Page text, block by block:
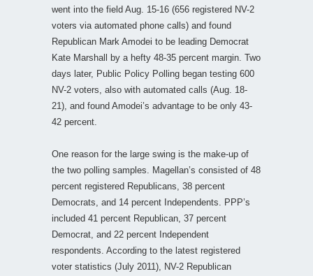
went into the field Aug. 15-16 (656 registered NV-2
voters via automated phone calls) and found
Republican Mark Amodei to be leading Democrat
Kate Marshall by a hefty 48-35 percent margin. Two
days later, Public Policy Polling began testing 600
NV-2 voters, also with automated calls (Aug. 18-
21), and found Amodei’s advantage to be only 43-
42 percent.
One reason for the large swing is the make-up of
the two polling samples. Magellan’s consisted of 48
percent registered Republicans, 38 percent
Democrats, and 14 percent Independents. PPP’s
included 41 percent Republican, 37 percent
Democrat, and 22 percent Independent
respondents. According to the latest registered
voter statistics (July 2011), NV-2 Republican